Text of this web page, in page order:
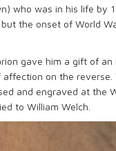
who was in his life by
the onset of World
gave him a gift of an
on the reverse.
and engraved at the
to William Welch.